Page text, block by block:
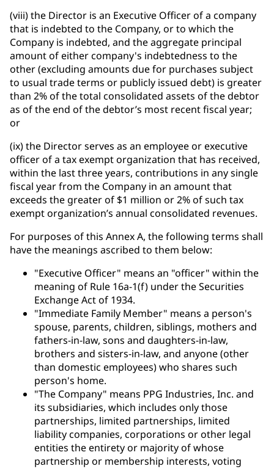
(viii) the Director is an Executive Officer of a company
that is indebted to the Company, or to which the
Company is indebted, and the aggregate principal
amount of either company's indebtedness to the
other (excluding amounts due for purchases subject
to usual trade terms or publicly issued debt) is greater
than 2% of the total consolidated assets of the debtor
as of the end of the debtor’s most recent fiscal year;
or
(ix) the Director serves as an employee or executive
officer of a tax exempt organization that has received,
within the last three years, contributions in any single
fiscal year from the Company in an amount that
exceeds the greater of $1 million or 2% of such tax
exempt organization’s annual consolidated revenues.
For purposes of this Annex A, the following terms shall
have the meanings ascribed to them below:
"Executive Officer" means an "officer" within the
meaning of Rule 16a-1(f) under the Securities
Exchange Act of 1934.
"Immediate Family Member" means a person's
spouse, parents, children, siblings, mothers and
fathers-in-law, sons and daughters-in-law,
brothers and sisters-in-law, and anyone (other
than domestic employees) who shares such
person's home.
"The Company" means PPG Industries, Inc. and
its subsidiaries, which includes only those
partnerships, limited partnerships, limited
liability companies, corporations or other legal
entities the entirety or majority of whose
partnership or membership interests, voting